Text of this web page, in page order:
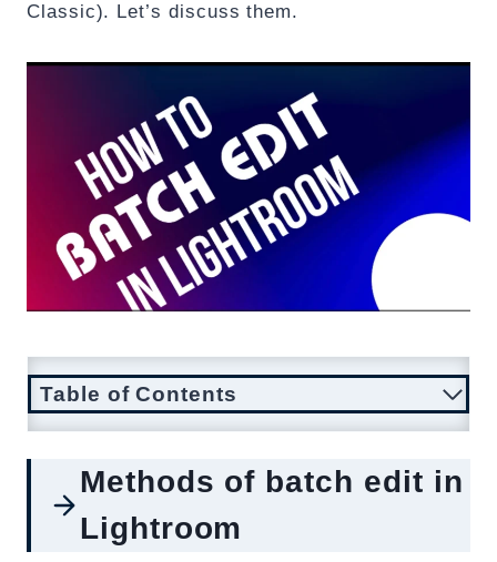
Classic). Let’s discuss them.
Table of Contents
Methods of batch edit in
Lightroom